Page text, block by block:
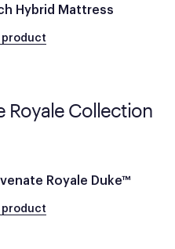
Hybrid Mattress
product
Royale Collection
Royale Duke™
product